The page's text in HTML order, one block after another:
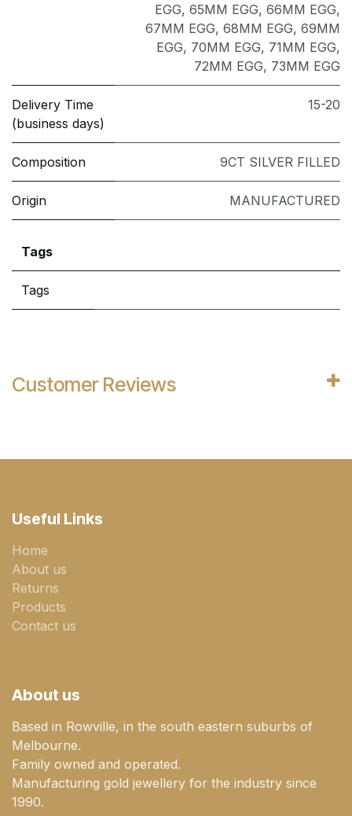
EGG, 65MM EGG, 66MM EGG,
67MM EGG, 68MM EGG, 69MM
EGG, 70MM EGG, 71MM EGG,
72MM EGG, 73MM EGG
Delivery Time
(business days)
15-20
Composition 9CT SILVER FILLED
Origin MANUFACTURED
Tags
Tags
Customer Reviews
Useful Links
Home
About us
Returns
Products
Contact us
About us
Based in Rowville, in the south eastern suburbs of
Melbourne.
Family owned and operated.
Manufacturing gold jewellery for the industry since
1990.